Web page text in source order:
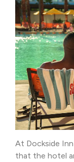
At Dockside
that the hotel